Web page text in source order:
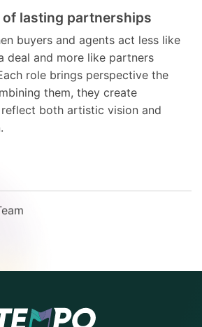
lasting partnerships
buyers and agents act less like
deal and more like partners
role brings perspective the
them, they create
both artistic vision and